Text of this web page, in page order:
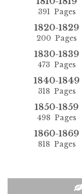
391 Pages
1820-1829
200 Pages
1830-1839
473 Pages
1840-1849
318 Pages
1850-1859
498 Pages
1860-1869
818 Pages